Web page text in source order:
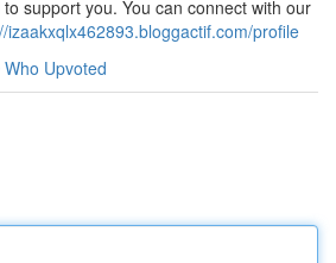
support you. You can connect with our
izaakxqlx462893.bloggactif.com/profile
Who Upvoted